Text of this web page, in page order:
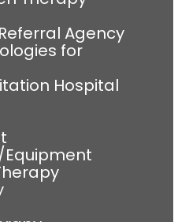
Agency
for
Hospital